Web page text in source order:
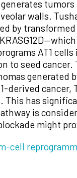
walls.
by
AT1
to seed
generated
derived cancer,
This has
is
might
cell